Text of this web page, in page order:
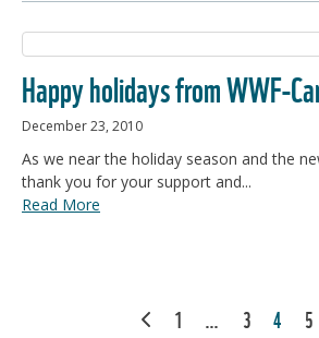
Happy holidays from WWF-
December 23, 2010
As we near the holiday season and the
thank you for your support and...
Read More
POSTS
PREV
1 … 3 4 5